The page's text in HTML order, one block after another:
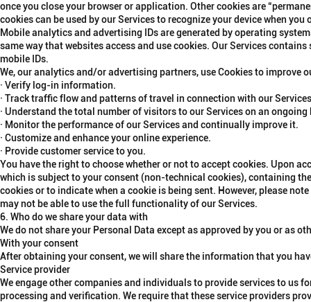
once you close your browser or application. Other cookies are
cookies can be used by our Services to recognize your device when you
Mobile analytics and advertising IDs are generated by operating
same way that websites access and use cookies. Our Services
mobile IDs.
We, our analytics and/or advertising partners, use Cookies to improve
· Verify log-in information.
· Track traffic flow and patterns of travel in connection with our
· Understand the total number of visitors to our Services on an
· Monitor the performance of our Services and continually improve it.
· Customize and enhance your online experience.
· Provide customer service to you.
You have the right to choose whether or not to accept cookies. Upon
which is subject to your consent (non-technical cookies), containing
cookies or to indicate when a cookie is being sent. However, please
may not be able to use the full functionality of our Services.
6. Who do we share your data with
We do not share your Personal Data except as approved by you or as
With your consent
After obtaining your consent, we will share the information that you
Service provider
We engage other companies and individuals to provide services to us
processing and verification. We require that these service providers